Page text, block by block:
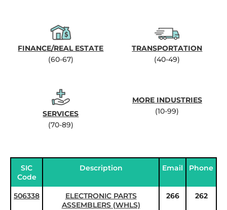
FINANCE/REAL ESTATE
(60-67)
TRANSPORTATION
(40-49)
SERVICES
(70-89)
MORE INDUSTRIES
(10-99)
SIC
Code
Description Email Phone
506338
ELECTRONIC PARTS
ASSEMBLERS (WHLS)
266 262